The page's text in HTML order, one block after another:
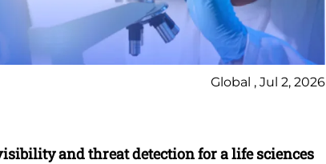
Global , Jul 2, 2026
and threat detection for a life sciences